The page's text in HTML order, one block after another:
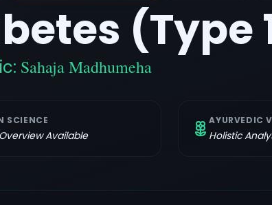
(Type
Sahaja Madhumeha
SCIENCE
Available
AYURVEDIC
Holistic